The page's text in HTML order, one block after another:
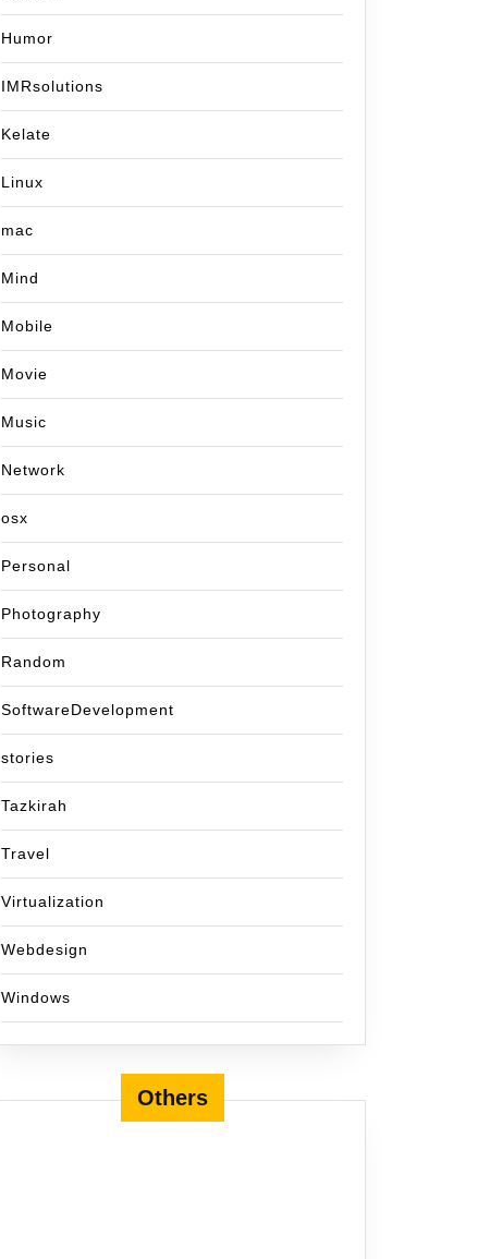
Humor
IMRsolutions
Kelate
Linux
mac
Mind
Mobile
Movie
Music
Network
osx
Personal
Photography
Random
SoftwareDevelopment
stories
Tazkirah
Travel
Virtualization
Webdesign
Windows
Others